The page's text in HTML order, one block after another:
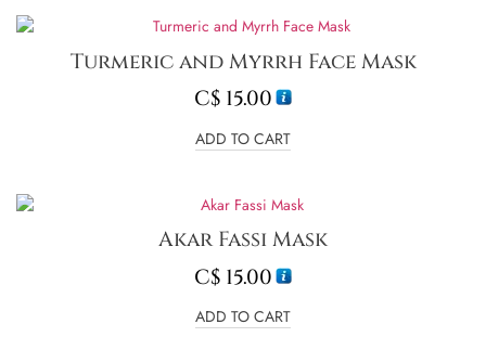
Turmeric and Myrrh Face Mask
C$ 15.00
ADD TO CART
Akar Fassi Mask
C$ 15.00
ADD TO CART